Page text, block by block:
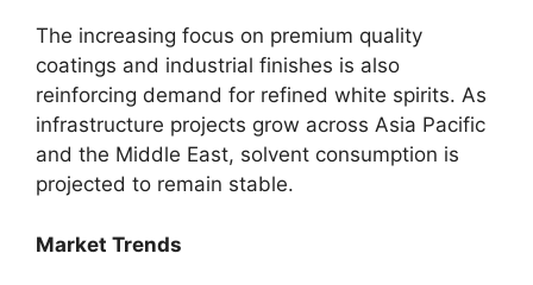
The increasing focus on premium quality
coatings and industrial finishes is also
reinforcing demand for refined white spirits. As
infrastructure projects grow across Asia Pacific
and the Middle East, solvent consumption is
projected to remain stable.
Market Trends